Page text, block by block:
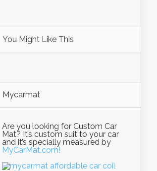
You Might Like This
Mycarmat
Are you looking for Custom Car
Mat? It’s custom suit to your car
and it’s specially measured by
MyCarMat.com!